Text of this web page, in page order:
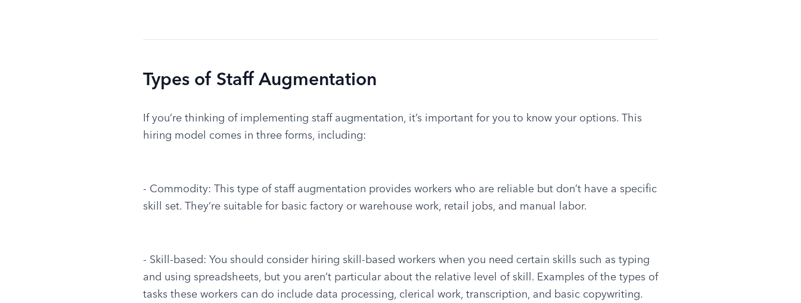
Types of Staff Augmentation
If you’re thinking of implementing staff augmentation, it’s important for you to know your options. This
hiring model comes in three forms, including:
- Commodity: This type of staff augmentation provides workers who are reliable but don’t have a specific
skill set. They’re suitable for basic factory or warehouse work, retail jobs, and manual labor.
- Skill-based: You should consider hiring skill-based workers when you need certain skills such as typing
and using spreadsheets, but you aren’t particular about the relative level of skill. Examples of the types of
tasks these workers can do include data processing, clerical work, transcription, and basic copywriting.